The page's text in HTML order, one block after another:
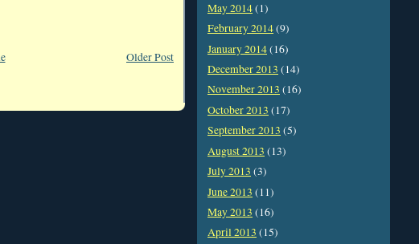
Older Post
May 2014(1)
February 2014(9)
January 2014(16)
December 2013 (14)
November 2013 (16)
October 2013 (17)
September 2013 (5)
August 2013 (13)
July 2013 (3)
June 2013 (11)
May 2013 (16)
April 2013 (15)